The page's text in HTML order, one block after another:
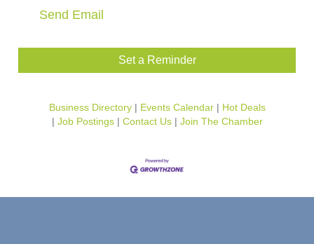
Send Email
Set a Reminder
Business Directory Events Calendar
Hot Deals
Job Postings
Contact Us Join The Chamber